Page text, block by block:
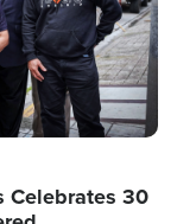
Celebrates 30